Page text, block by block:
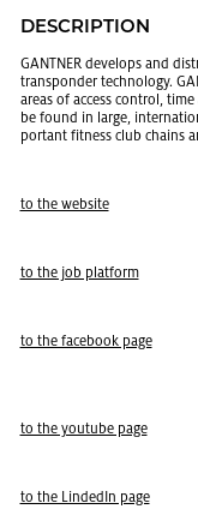
DE­SCRIP­TION
GANT­NER de­vel­ops and
transpon­der tech­nol­ogy.
areas of ac­cess con­trol,
be found in large,
por­tant fit­ness club chains
to the web­site
to the job plat­form
to the face­book page
to the youtube page
to the LindedIn page